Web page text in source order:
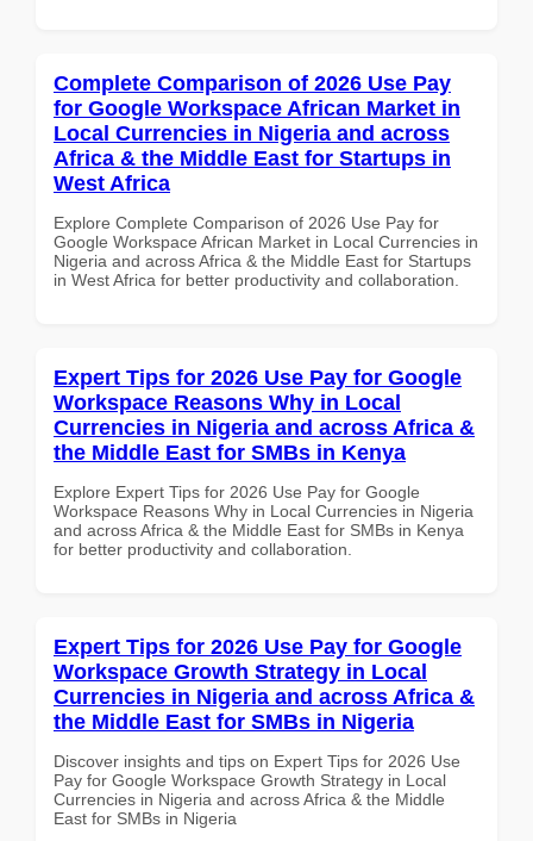
Complete Comparison of 2026 Use Pay
for Google Workspace African Market in
Local Currencies in Nigeria and across
Africa & the Middle East for Startups in
West Africa
Explore Complete Comparison of 2026 Use Pay for
Google Workspace African Market in Local Currencies in
Nigeria and across Africa & the Middle East for Startups
in West Africa for better productivity and collaboration.
Expert Tips for 2026 Use Pay for Google
Workspace Reasons Why in Local
Currencies in Nigeria and across Africa &
the Middle East for SMBs in Kenya
Explore Expert Tips for 2026 Use Pay for Google
Workspace Reasons Why in Local Currencies in Nigeria
and across Africa & the Middle East for SMBs in Kenya
for better productivity and collaboration.
Expert Tips for 2026 Use Pay for Google
Workspace Growth Strategy in Local
Currencies in Nigeria and across Africa &
the Middle East for SMBs in Nigeria
Discover insights and tips on Expert Tips for 2026 Use
Pay for Google Workspace Growth Strategy in Local
Currencies in Nigeria and across Africa & the Middle
East for SMBs in Nigeria